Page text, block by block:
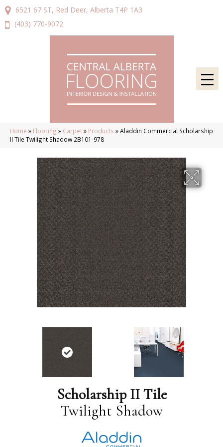
6521 67 ST, Red Deer, Alberta T4P 1A3
(403) 770-9072
Home » Flooring » Carpet» Products »Aladdin Commercial Scholarship
II Tile Twilight Shadow 2B101-978
Scholarship II Tile
Twilight Shadow